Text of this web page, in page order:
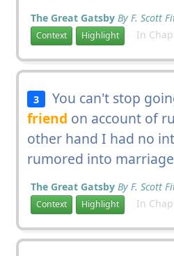
The Great Gatsby By F. Scott
Context Highlight In
3
You can't stop
friend on account of
other hand I had no
rumored into
The Great Gatsby By F. Scott
Context Highlight In